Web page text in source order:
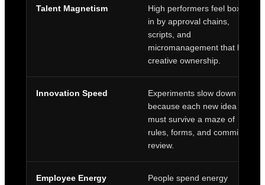
Talent Magnetism
High performers feel boxed
in by approval chains,
scripts, and
micromanagement that limit
creative ownership.
Innovation Speed
Experiments slow down
because each new idea
must survive a maze of
rules, forms, and committee
review.
Employee Energy
People spend energy